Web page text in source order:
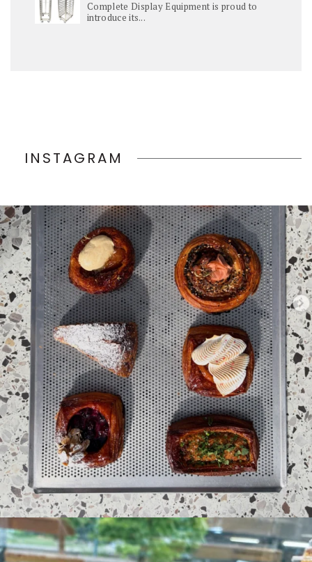
Complete Display Equipment is proud to
introduce its...
INSTAGRAM